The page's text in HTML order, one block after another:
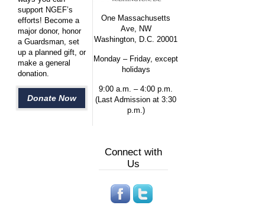
support NGEF’s
efforts! Become a
major donor, honor
a Guardsman, set
up a planned gift, or
make a general
donation.
Donate Now
One Massachusetts
Ave, NW
Washington, D.C. 20001
Monday – Friday, except
holidays
9:00 a.m. – 4:00 p.m.
(Last Admission at 3:30
p.m.)
Connect with
Us